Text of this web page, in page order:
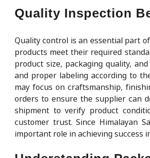
Quality Inspection
Quality control is an essential part
products meet their required
product size, packaging quality,
and proper labeling according to
may focus on craftsmanship,
orders to ensure the supplier can
shipment to verify product
customer trust. Since Himalayan
important role in achieving success